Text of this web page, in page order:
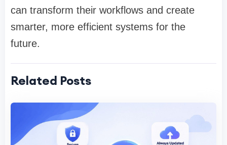
can transform their workflows and create
smarter, more efficient systems for the
future.
Related Posts